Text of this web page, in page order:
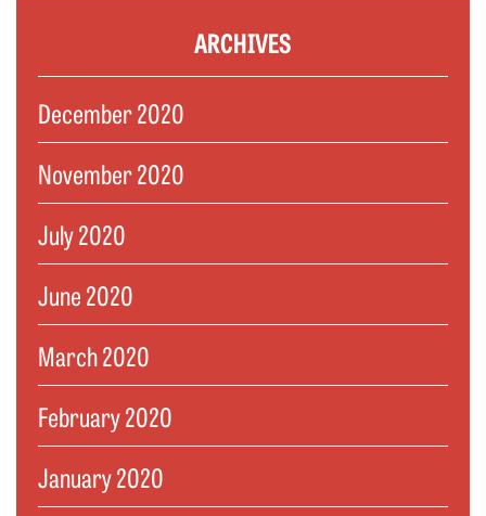
ARCHIVES
December 2020
November 2020
July 2020
June 2020
March 2020
February 2020
January 2020